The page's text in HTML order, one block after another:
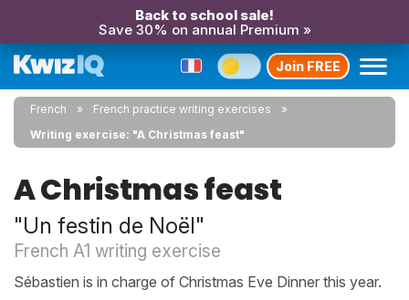
Back to school sale!
Save 30% on annual Premium »
Join FREE
French
French practice writing exercises
Writing exercise: "A Christmas feast"
A Christmas feast
"Un festin de Noël"
French A1 writing exercise
Sébastien is in charge of Christmas Eve Dinner this year.